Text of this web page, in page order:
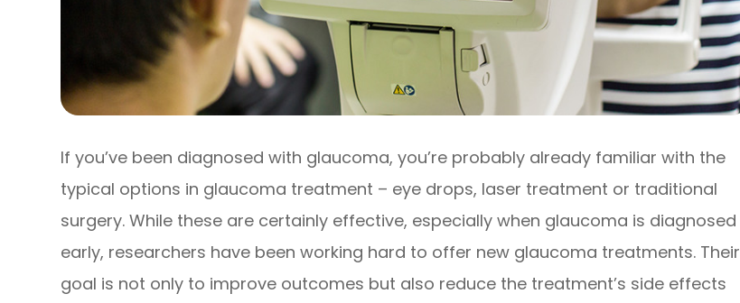
If you’ve been diagnosed with glaucoma, you’re probably already familiar with the
typical options in glaucoma treatment – eye drops, laser treatment or traditional
surgery. While these are certainly effective, especially when glaucoma is diagnosed
early, researchers have been working hard to offer new glaucoma treatments. Their
goal is not only to improve outcomes but also reduce the treatment’s side effects